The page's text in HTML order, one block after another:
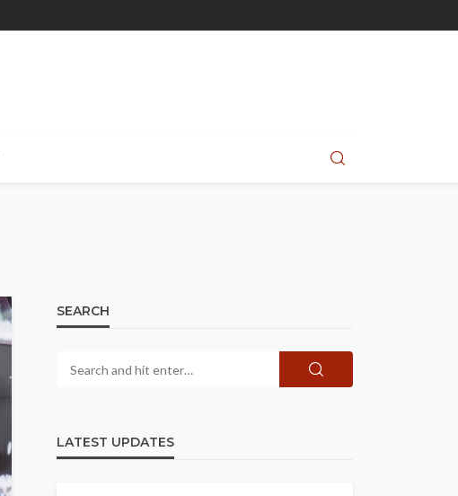
SEARCH
LATEST UPDATES